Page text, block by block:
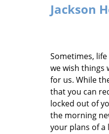
Jackson
Sometimes,
we wish things
for us. While
that you can
locked out of
the morning
your plans of a